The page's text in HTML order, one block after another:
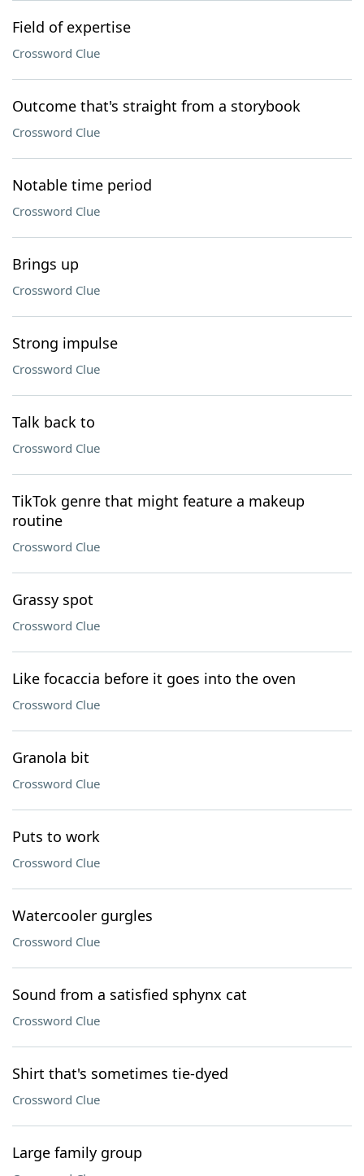
Field of expertise
Crossword Clue
Outcome that's straight from a storybook
Crossword Clue
Notable time period
Crossword Clue
Brings up
Crossword Clue
Strong impulse
Crossword Clue
Talk back to
Crossword Clue
TikTok genre that might feature a makeup
routine
Crossword Clue
Grassy spot
Crossword Clue
Like focaccia before it goes into the oven
Crossword Clue
Granola bit
Crossword Clue
Puts to work
Crossword Clue
Watercooler gurgles
Crossword Clue
Sound from a satisfied sphynx cat
Crossword Clue
Shirt that's sometimes tie-dyed
Crossword Clue
Large family group